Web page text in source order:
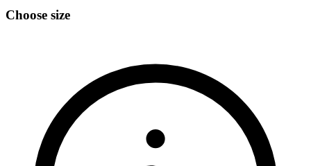
Choose size